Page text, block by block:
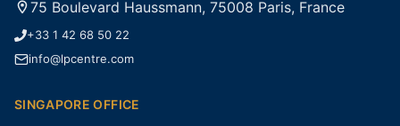
75 Boulevard Haussmann, 75008 Paris, France
+33 1 42 68 50 22
info@lpcentre.com
SINGAPORE OFFICE